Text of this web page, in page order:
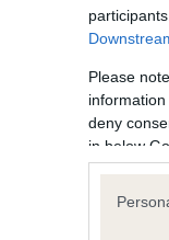
Please
deny
in below
evolve
- No Record Held
result is not
Standard.